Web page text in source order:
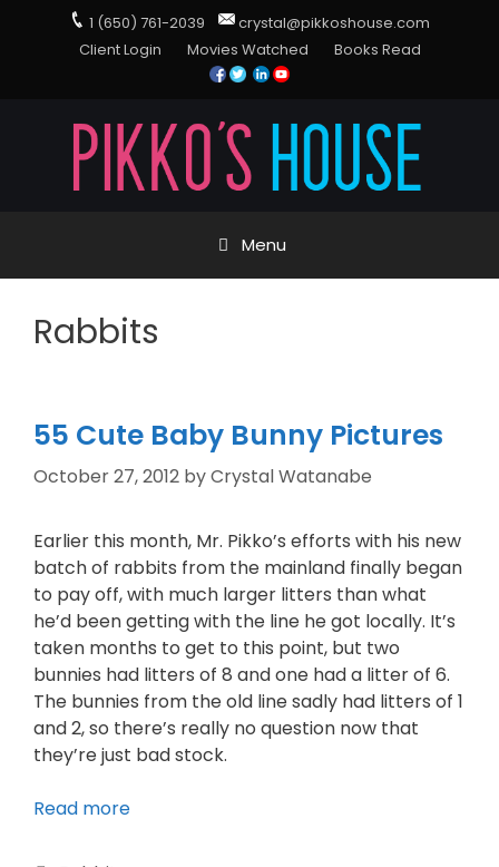
1 (650) 761-2039
crystal@pikkoshouse.com
Client Login
Movies Watched Books Read
Menu
Rabbits
55 Cute Baby Bunny Pictures
October 27, 2012 byCrystal Watanabe
Earlier this month, Mr. Pikko’s efforts with his new
batch of rabbits from the mainland finally began
to pay off, with much larger litters than what
he’d been getting with the line he got locally. It’s
taken months to get to this point, but two
bunnies had litters of 8 and one had a litter of 6.
The bunnies from the old line sadly had litters of 1
and 2, so there’s really no question now that
they’re just bad stock.
Read more